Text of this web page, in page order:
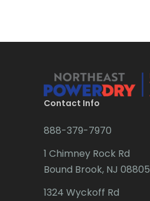
Brielle
Brookside
Budd Lake
Caldwell
Califon
Contact Info
888-379-7970
1 Chimney Rock Rd
Bound Brook, NJ 08805
1324 Wyckoff Rd